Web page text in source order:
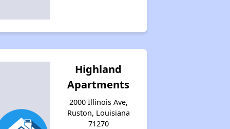
Highland
Apartments
2000 Illinois Ave,
Ruston, Louisiana
71270